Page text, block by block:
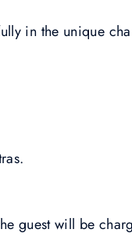
in the unique
guest will be